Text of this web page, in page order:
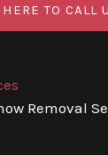
TO CALL
Removal